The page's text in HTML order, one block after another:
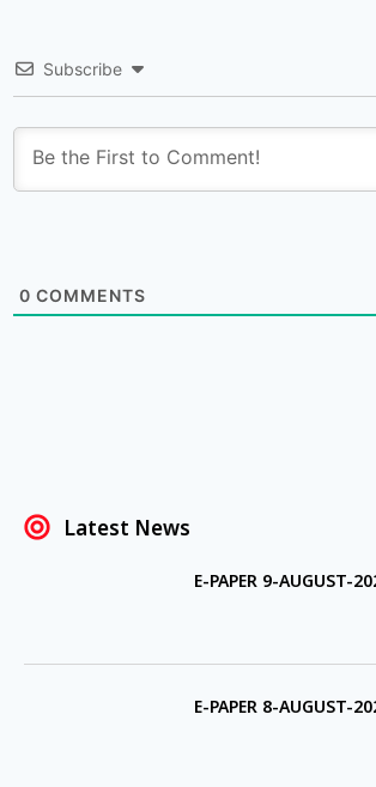
Subscribe
0 COMMENTS
Latest News
E-PAPER 9-AUGUST-
E-PAPER 8-AUGUST-